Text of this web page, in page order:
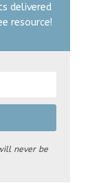
delivered
resource!
never be